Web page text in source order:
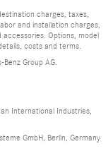
charges, taxes,
and installation charges,
Options, model
costs and terms.
Group AG.
International Industries,
GmbH, Berlin, Germany